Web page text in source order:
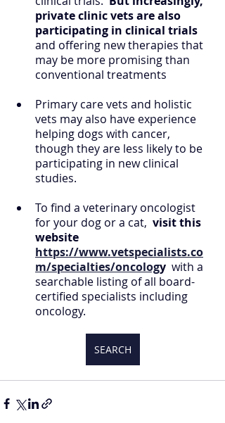
private clinic vets are also
participating in clinical trials
and offering new therapies that
may be more promising than
conventional treatments
Primary care vets and holistic
vets may also have experience
helping dogs with cancer,
though they are less likely to be
participating in new clinical
studies.
To find a veterinary oncologist
for your dog or a cat, visit this
website
https://www.vetspecialists.co
m/specialties/oncology with a
searchable listing of all board-
certified specialists including
oncology.
SEARCH